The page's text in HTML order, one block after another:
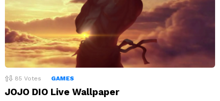
85 Votes GAMES
JOJO DIO Live Wallpaper